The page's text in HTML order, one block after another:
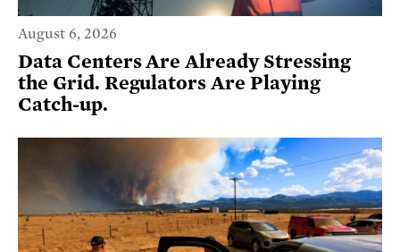
August 6, 2026
Data Centers Are Already Stressing
the Grid. Regulators Are Playing
Catch-up.